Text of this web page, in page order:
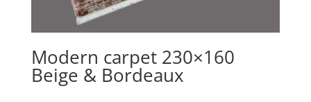
Modern carpet 230×160
Beige & Bordeaux